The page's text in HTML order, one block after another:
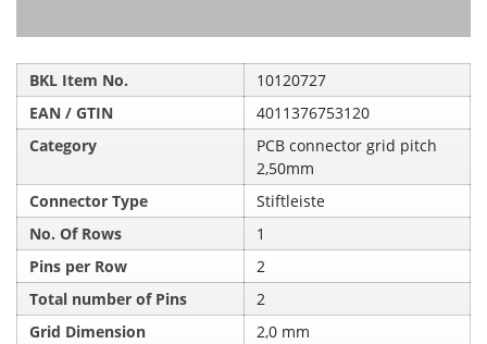
BKL Item No.
10120727
EAN / GTIN
4011376753120
Category
PCB connector grid pitch
2,50mm
Connector Type
Stiftleiste
No. Of Rows
1
Pins per Row
2
Total number of Pins
2
Grid Dimension
2,0 mm